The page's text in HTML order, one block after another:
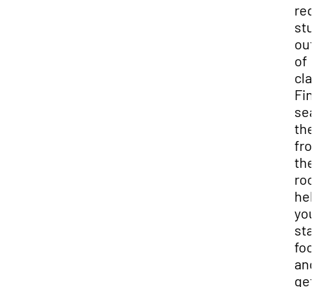
of
the
the
you
get